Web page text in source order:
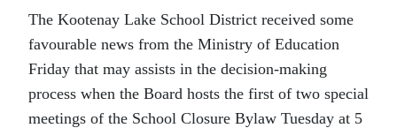
The Kootenay Lake School District received some
favourable news from the Ministry of Education
Friday that may assists in the decision-making
process when the Board hosts the first of two special
meetings of the School Closure Bylaw Tuesday at 5